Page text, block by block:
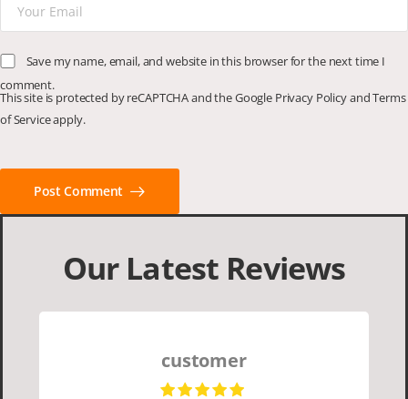
Save my name, email, and website in this browser for the next time I
comment.
This site is protected by reCAPTCHA and the Google Privacy PolicyandTerms
of Serviceapply.
Post Comment
Our Latest Reviews
customer